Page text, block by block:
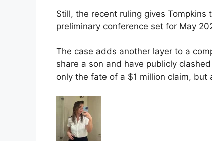
Still, the recent ruling gives
preliminary conference set for May
The case adds another layer to a
share a son and have publicly
only the fate of a $1 million claim,